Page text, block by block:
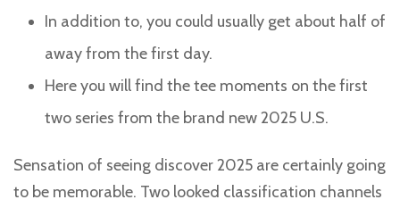
In addition to, you could usually get about half of
away from the first day.
Here you will find the tee moments on the first
two series from the brand new 2025 U.S.
Sensation of seeing discover 2025 are certainly going
to be memorable. Two looked classification channels